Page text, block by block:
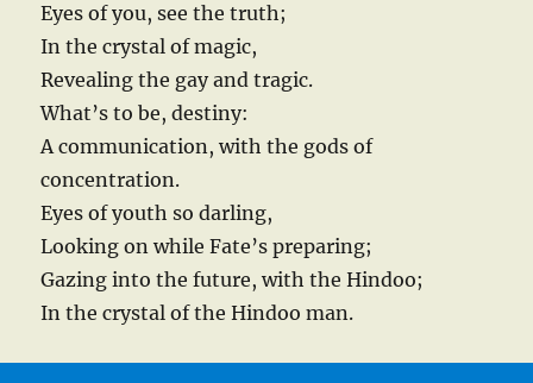
Eyes of you, see the truth;
In the crystal of magic,
Revealing the gay and tragic.
What’s to be, destiny:
A communication, with the gods of
concentration.
Eyes of youth so darling,
Looking on while Fate’s preparing;
Gazing into the future, with the Hindoo;
In the crystal of the Hindoo man.